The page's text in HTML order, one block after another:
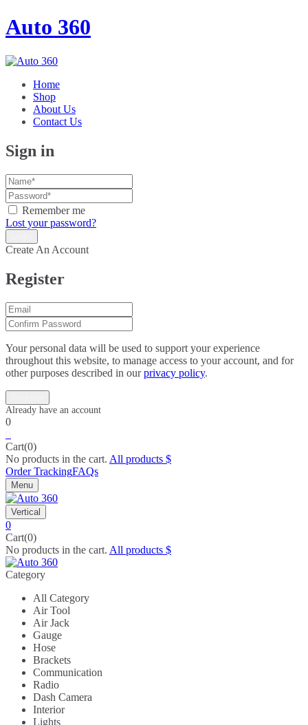
Auto 360
Home
Shop
About Us
Contact Us
Sign in
Remember me
Lost your password?
Create An Account
Register
Your personal data will be used to support your experience
throughout this website, to manage access to your account, and for
other purposes described in ourprivacy policy.
0
Cart(0)
No products in the cart. All products
Order TrackingFAQs
Menu
Vertical
0
Cart(0)
No products in the cart. All products
Category
All Category
Air Tool
Air Jack
Gauge
Hose
Brackets
Communication
Radio
Dash Camera
Interior
Lights